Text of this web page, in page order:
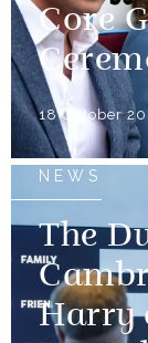
Core
18 October
NEWS
The
Harry